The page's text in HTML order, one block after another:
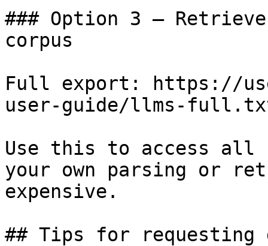
### Option 3 —
corpus
Full export: https://
user-guide/llms-
Use this to access all
your own parsing or
expensive.
## Tips for requesting